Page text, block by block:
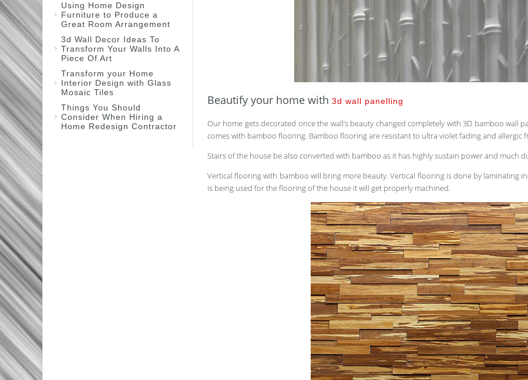
Using Home Design
Furniture to Produce a
Great Room Arrangement
3d Wall Decor Ideas To
Transform Your Walls Into A
Piece Of Art
Transform your Home
Interior Design with Glass
Mosaic Tiles
Things You Should
Consider When Hiring a
Home Redesign Contractor
Beautify your home with 3d wall panelling
Our home gets decorated once the wall’s beauty changed completely with 3D bamboo wall
comes with bamboo flooring. Bamboo flooring are resistant to ultra violet fading and allergic
Stairs of the house be also converted with bamboo as it has highly sustain power and much
Vertical flooring with bamboo will bring more beauty. Vertical flooring is done by laminating
is being used for the flooring of the house it will get properly machined.